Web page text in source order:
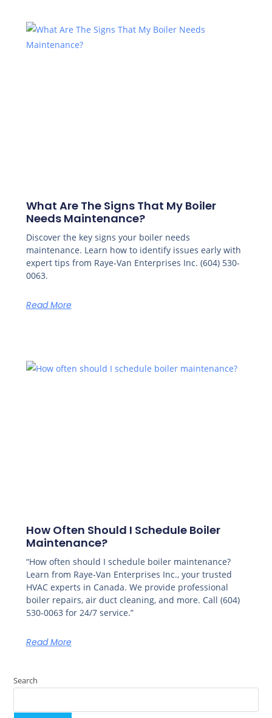
What Are The Signs That My Boiler
Needs Maintenance?
Discover the key signs your boiler needs
maintenance. Learn how to identify issues early with
expert tips from Raye-Van Enterprises Inc. (604) 530-
0063.
Read More
How Often Should I Schedule Boiler
Maintenance?
“How often should I schedule boiler maintenance?
Learn from Raye-Van Enterprises Inc., your trusted
HVAC experts in Canada. We provide professional
boiler repairs, air duct cleaning, and more. Call (604)
530-0063 for 24/7 service.”
Read More
Search